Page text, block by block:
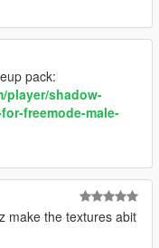
pack:
player/shadow-
freemode-male-
make the textures abit